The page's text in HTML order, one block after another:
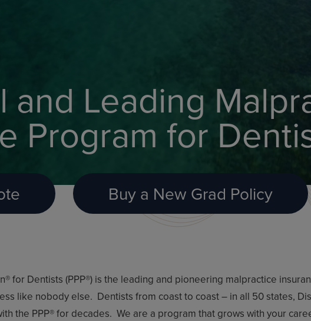
and Leading
Program for
Buy a New Grad Policy
for Dentists (PPP®) is the leading and pioneering malpractice
like nobody else. Dentists from coast to coast – in all 50 states,
the PPP® for decades. We are a program that grows with your